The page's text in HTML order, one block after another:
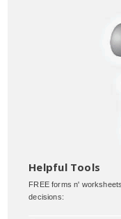
Helpful Tools
FREE forms n'
decisions: